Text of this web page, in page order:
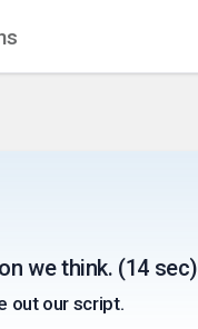
we think. (14 sec)
out our script.